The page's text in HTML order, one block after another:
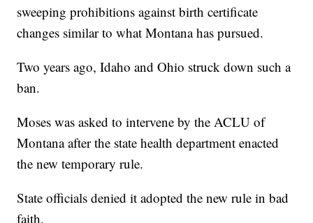
sweeping prohibitions against birth certificate
changes similar to what Montana has pursued.
Two years ago, Idaho and Ohio struck down such a
ban.
Moses was asked to intervene by the ACLU of
Montana after the state health department enacted
the new temporary rule.
State officials denied it adopted the new rule in bad
faith.